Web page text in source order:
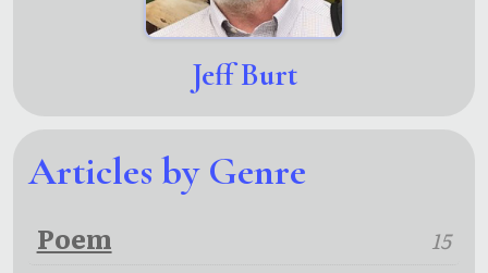
Jeff Burt
Articles by Genre
Poem 15